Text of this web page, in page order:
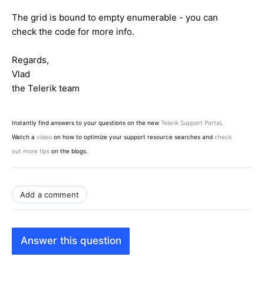
The grid is bound to empty enumerable - you can
check the code for more info.
Regards,
Vlad
the Telerik team
Instantly find answers to your questions on the new Telerik Support Portal.
Watch a video on how to optimize your support resource searches and check
out more tips on the blogs.
Add a comment
Answer this question